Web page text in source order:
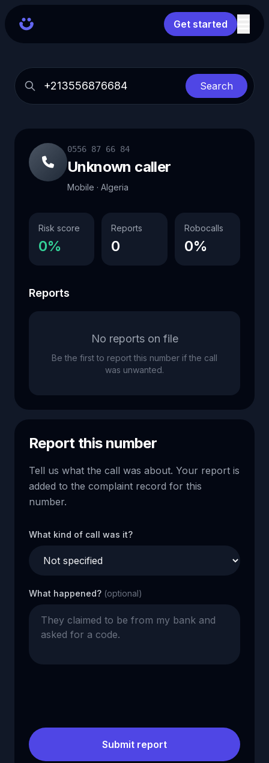
Get started
Search
0556 87 66 84
Unknown caller
Mobile · Algeria
Risk score
0%
Reports
0
Robocalls
0%
Reports
No reports on file
Be the first to report this number if the call
was unwanted.
Report this number
Tell us what the call was about. Your report is
added to the complaint record for this
number.
What kind of call was it?
What happened? (optional)
Submit report